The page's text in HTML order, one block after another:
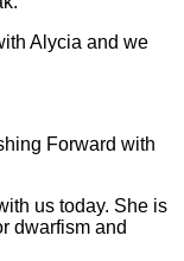
Alycia and we
Forward with
us today. She is
dwarfism and